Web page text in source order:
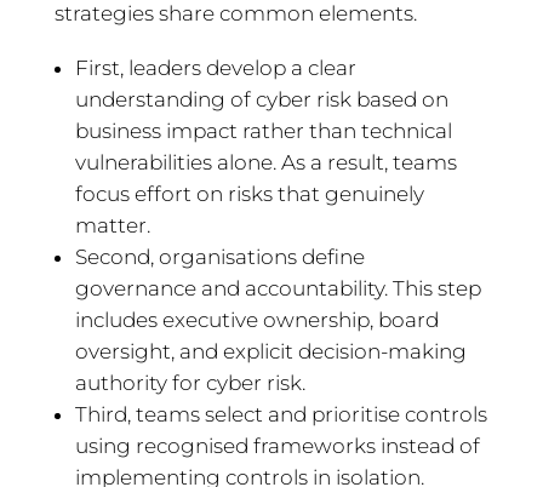
strategies share common elements.
First, leaders develop a clear
understanding of cyber risk based on
business impact rather than technical
vulnerabilities alone. As a result, teams
focus effort on risks that genuinely
matter.
Second, organisations define
governance and accountability. This step
includes executive ownership, board
oversight, and explicit decision-making
authority for cyber risk.
Third, teams select and prioritise controls
using recognised frameworks instead of
implementing controls in isolation.